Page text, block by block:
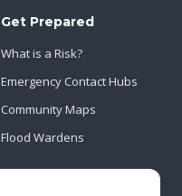
Get Prepared
What is a Risk?
Emergency Contact Hubs
Community Maps
Flood Wardens